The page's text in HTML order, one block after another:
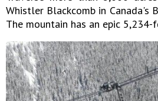
Whistler Blackcomb in Canada's
The mountain has an epic